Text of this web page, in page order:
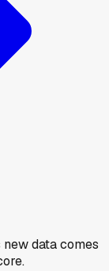
new data comes